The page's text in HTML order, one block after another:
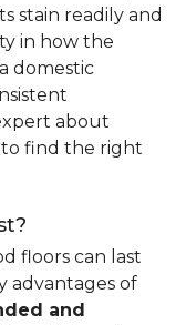
stain readily and
in how the
domestic
about
to find the right
floors can last
advantages of
and